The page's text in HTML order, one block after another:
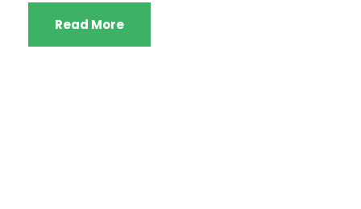
Read More